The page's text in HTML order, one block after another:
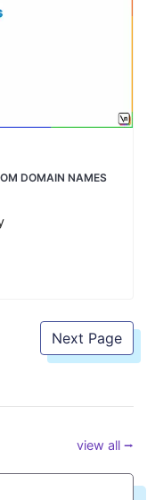
DOMAIN NAMES
Next Page
view all ⭢